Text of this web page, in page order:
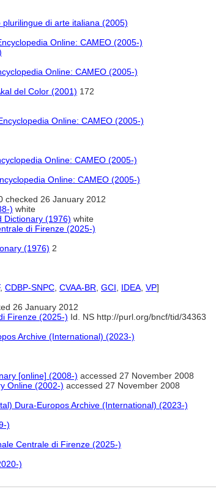
di arte italiana (2005)
Online: CAMEO (2005-)
Online: CAMEO (2005-)
del Color (2001) 172
Online: CAMEO (2005-)
Online: CAMEO (2005-)
Online: CAMEO (2005-)
checked 26 January 2012
) white
Dictionary (1976) white
di Firenze (2025-)
(1976) 2
, CDBP-SNPC CVAA-BR GCI IDEA VP]
26 January 2012
Firenze (2025-) Id. NS http://purl.org/bncf/tid/34363
Archive (International) (2023-)
[online] (2008-) accessed 27 November 2008
Online (2002-) accessed 27 November 2008
Dura-Europos Archive (International) (2023-)
)
Centrale di Firenze (2025-)
)